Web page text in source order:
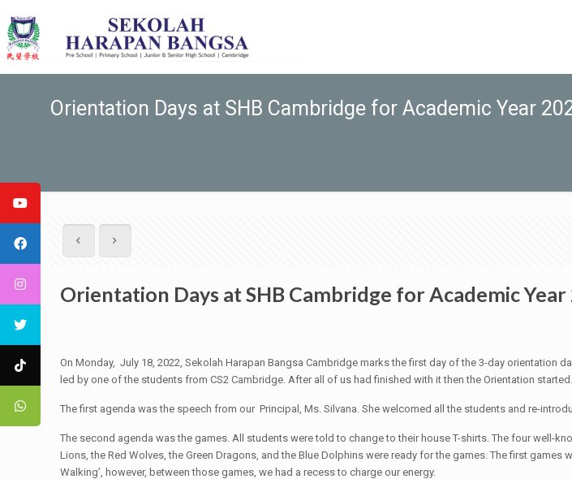
Orientation Days at SHB Cambridge for Academic Year
Orientation Days at SHB Cambridge for Academic
On Monday, July 18, 2022, Sekolah Harapan Bangsa Cambridge marks the first day of the 3-day orientation
led by one of the students from CS2 Cambridge. After all of us had finished with it then the Orientation started.
The first agenda was the speech from our Principal, Ms. Silvana. She welcomed all the students and re-
The second agenda was the games. All students were told to change to their house T-shirts. The four well-
Lions, the Red Wolves, the Green Dragons, and the Blue Dolphins were ready for the games. The first games
Walking’, however, between those games, we had a recess to charge our energy.